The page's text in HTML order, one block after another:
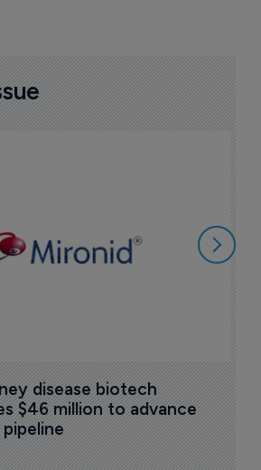
disease biotech
$46 million to advance